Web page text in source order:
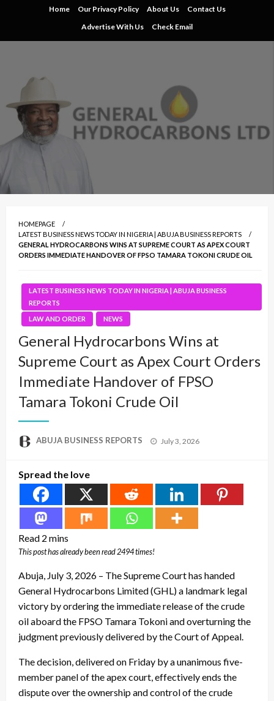
Home Our Privacy Policy About Us
Contact Us
Advertise With Us
Check Email
HOMEPAGE
LATEST BUSINESS NEWS TODAY IN NIGERIA | ABUJA BUSINESS REPORTS
GENERAL HYDROCARBONS WINS AT SUPREME COURT AS APEX COURT
ORDERS IMMEDIATE HANDOVER OF FPSO TAMARA TOKONI CRUDE OIL
LATEST BUSINESS NEWS TODAY IN NIGERIA | ABUJA BUSINESS
REPORTS
LAW AND ORDER
NEWS
General Hydrocarbons Wins at
Supreme Court as Apex Court Orders
Immediate Handover of FPSO
Tamara Tokoni Crude Oil
ABUJA BUSINESS REPORTS
Posted
July 3, 2026
Spread the love
This post has already been read 2494 times!
Abuja, July 3, 2026 – The Supreme Court has handed
General Hydrocarbons Limited (GHL) a landmark legal
victory by ordering the immediate release of the crude
oil aboard the FPSO Tamara Tokoni and overturning the
judgment previously delivered by the Court of Appeal.
The decision, delivered on Friday by a unanimous five-
member panel of the apex court, effectively ends the
dispute over the ownership and control of the crude